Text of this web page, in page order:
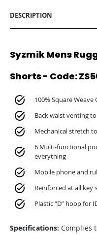
DESCRIPTION
Syzmik Mens
Shorts - Code:
100% Square
Back waist venting
Mechanical stretch
6 Multi-functional
everything
Mobile phone and
Reinforced at all key
Plastic “D” hoop for
Specifications: Complies